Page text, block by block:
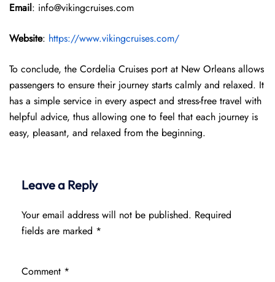
Email: info@vikingcruises.com
Website: https://www.vikingcruises.com/
To conclude, the Cordelia Cruises port at New Orleans allows
passengers to ensure their journey starts calmly and relaxed. It
has a simple service in every aspect and stress-free travel with
helpful advice, thus allowing one to feel that each journey is
easy, pleasant, and relaxed from the beginning.
Leave a Reply
Your email address will not be published. Required
fields are marked *
Comment *